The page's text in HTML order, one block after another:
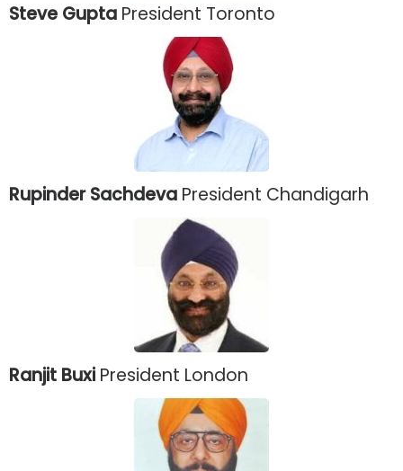
Steve Gupta President Toronto
Rupinder Sachdeva President Chandigarh
Ranjit Buxi President London